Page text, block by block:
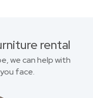
rental
we can help with
face.